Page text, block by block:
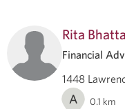
Rita
Financial
1448
A 0.1 km